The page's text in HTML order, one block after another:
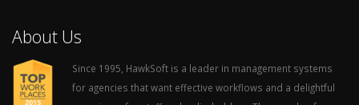
About Us
Since 1995, HawkSoft is a leader in management systems
for agencies that want effective workflows and a delightful